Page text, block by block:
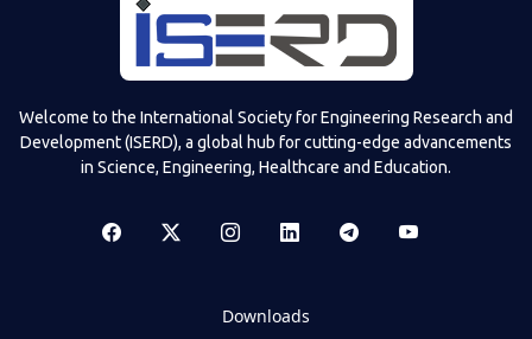
Welcome to the International Society for Engineering Research and
Development (ISERD), a global hub for cutting-edge advancements
in Science, Engineering, Healthcare and Education.
Downloads